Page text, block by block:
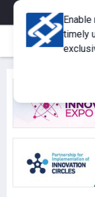
eMagazine
timely